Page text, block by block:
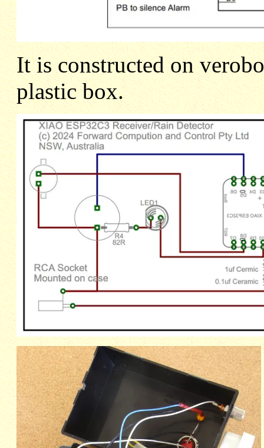
It is constructed on
plastic box.